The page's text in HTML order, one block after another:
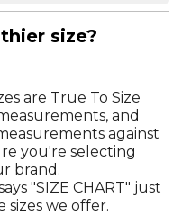
size?
are True To Size
and
against
you're selecting
brand.
"SIZE CHART" just
sizes we offer.